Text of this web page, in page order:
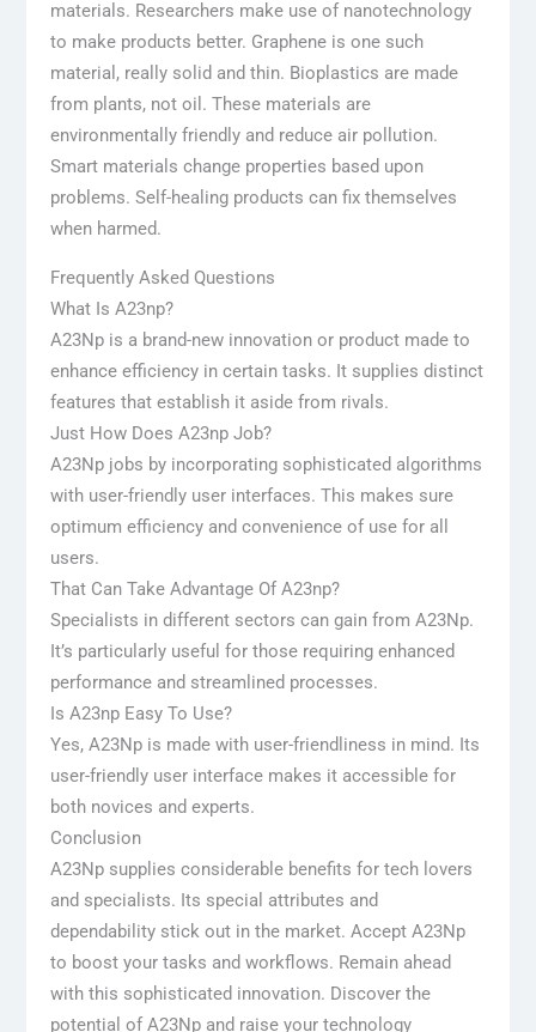
materials. Researchers make use of nanotechnology
to make products better. Graphene is one such
material, really solid and thin. Bioplastics are made
from plants, not oil. These materials are
environmentally friendly and reduce air pollution.
Smart materials change properties based upon
problems. Self-healing products can fix themselves
when harmed.
Frequently Asked Questions
What Is A23np?
A23Np is a brand-new innovation or product made to
enhance efficiency in certain tasks. It supplies distinct
features that establish it aside from rivals.
Just How Does A23np Job?
A23Np jobs by incorporating sophisticated algorithms
with user-friendly user interfaces. This makes sure
optimum efficiency and convenience of use for all
users.
That Can Take Advantage Of A23np?
Specialists in different sectors can gain from A23Np.
It’s particularly useful for those requiring enhanced
performance and streamlined processes.
Is A23np Easy To Use?
Yes, A23Np is made with user-friendliness in mind. Its
user-friendly user interface makes it accessible for
both novices and experts.
Conclusion
A23Np supplies considerable benefits for tech lovers
and specialists. Its special attributes and
dependability stick out in the market. Accept A23Np
to boost your tasks and workflows. Remain ahead
with this sophisticated innovation. Discover the
potential of A23Np and raise your technology